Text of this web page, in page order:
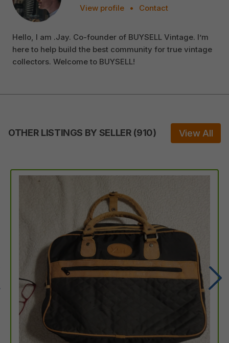
View profile • Contact
Hello, I am .Jay. Co-founder of BUYSELL Vintage. I’m
here to help build the best community for true vintage
collectors. Welcome to BUYSELL!
OTHER LISTINGS BY SELLER (910) View All